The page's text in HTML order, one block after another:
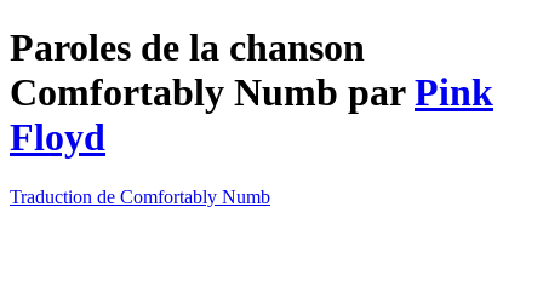
Paroles de la chanson
Comfortably Numb parPink
Floyd
Traduction de Comfortably Numb